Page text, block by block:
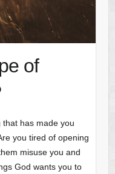
of
has made you
you tired of opening
misuse you and
God wants you to